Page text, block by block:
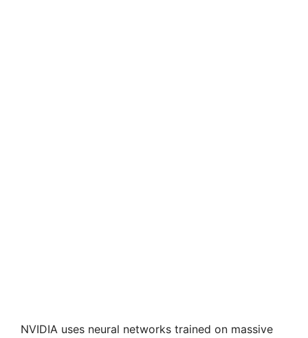
NVIDIA uses neural networks trained on massive